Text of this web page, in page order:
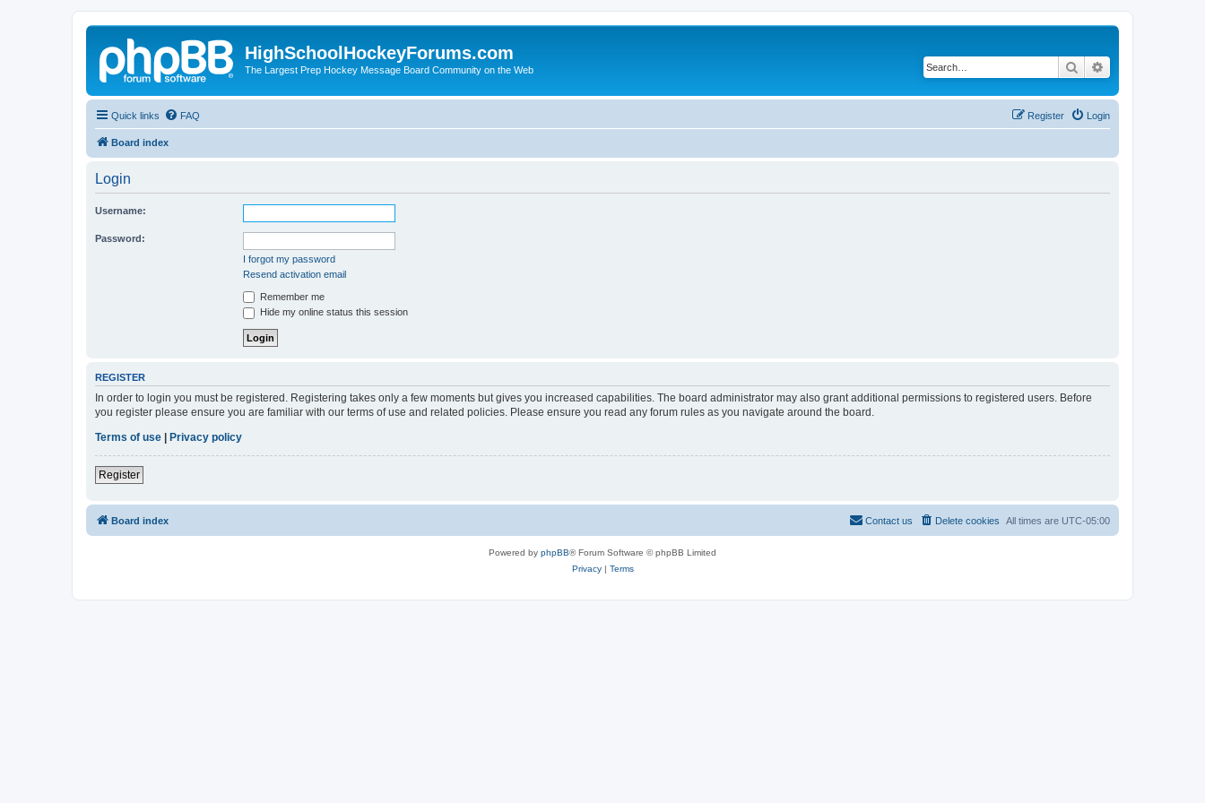
HighSchoolHockeyForums.com
The Largest Prep Hockey Message Board Community on the Web Search
Quick links FAQ Login
Register
Board index
Login
Username:
Password:
I forgot my password
Resend activation email
Remember me
Hide my online status this session
REGISTER
In order to login you must be registered. Registering takes only a few moments but gives you increased capabilities. The board administrator may also grant additional permissions to registered users. Before
you register please ensure you are familiar with our terms of use and related policies. Please ensure you read any forum rules as you navigate around the board.
Terms of use
Privacy policy
Register
Board index All times are UTC-05:00
Delete cookies
Contact us
Powered by phpBB® Forum Software © phpBB Limited
Privacy| Terms